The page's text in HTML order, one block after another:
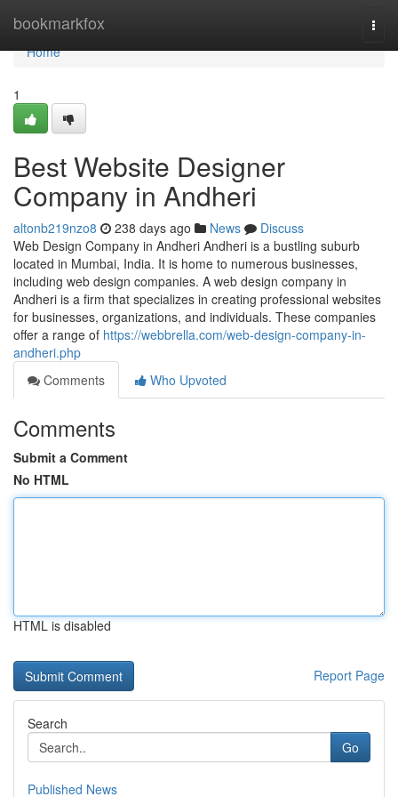
bookmarkfox
Home
Home
1
Best Website Designer
Company in Andheri
altonb219nzo8 238 days ago News
Discuss
Web Design Company in Andheri Andheri is a bustling suburb
located in Mumbai, India. It is home to numerous businesses,
including web design companies. A web design company in
Andheri is a firm that specializes in creating professional websites
for businesses, organizations, and individuals. These companies
offer a range of https://webbrella.com/web-design-company-in-
andheri.php
Comments
Who Upvoted
Comments
Submit a Comment
No HTML
HTML is disabled
Report Page
Search
Go
Published News